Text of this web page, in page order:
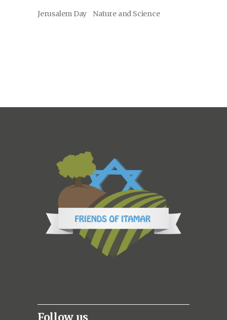
Jerusalem Day Nature and Science
Follow us